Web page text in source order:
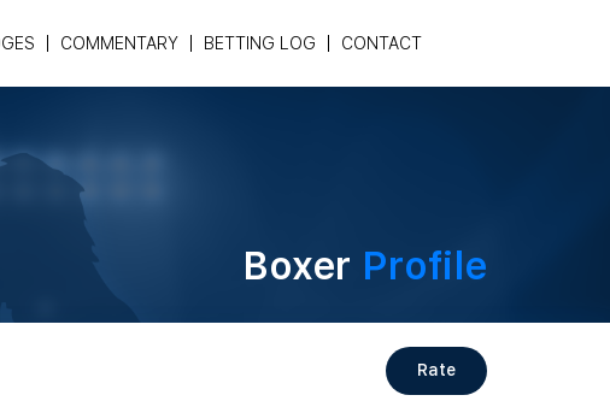
COMMENTARY BETTING LOG CONTACT
Boxer Profile
Rate